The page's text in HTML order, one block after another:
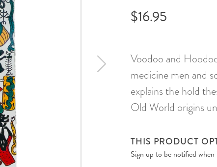
$16.95
Voodoo and
medicine men and
explains the hold
Old World origins
THIS PRODUCT
Sign up to be notified when